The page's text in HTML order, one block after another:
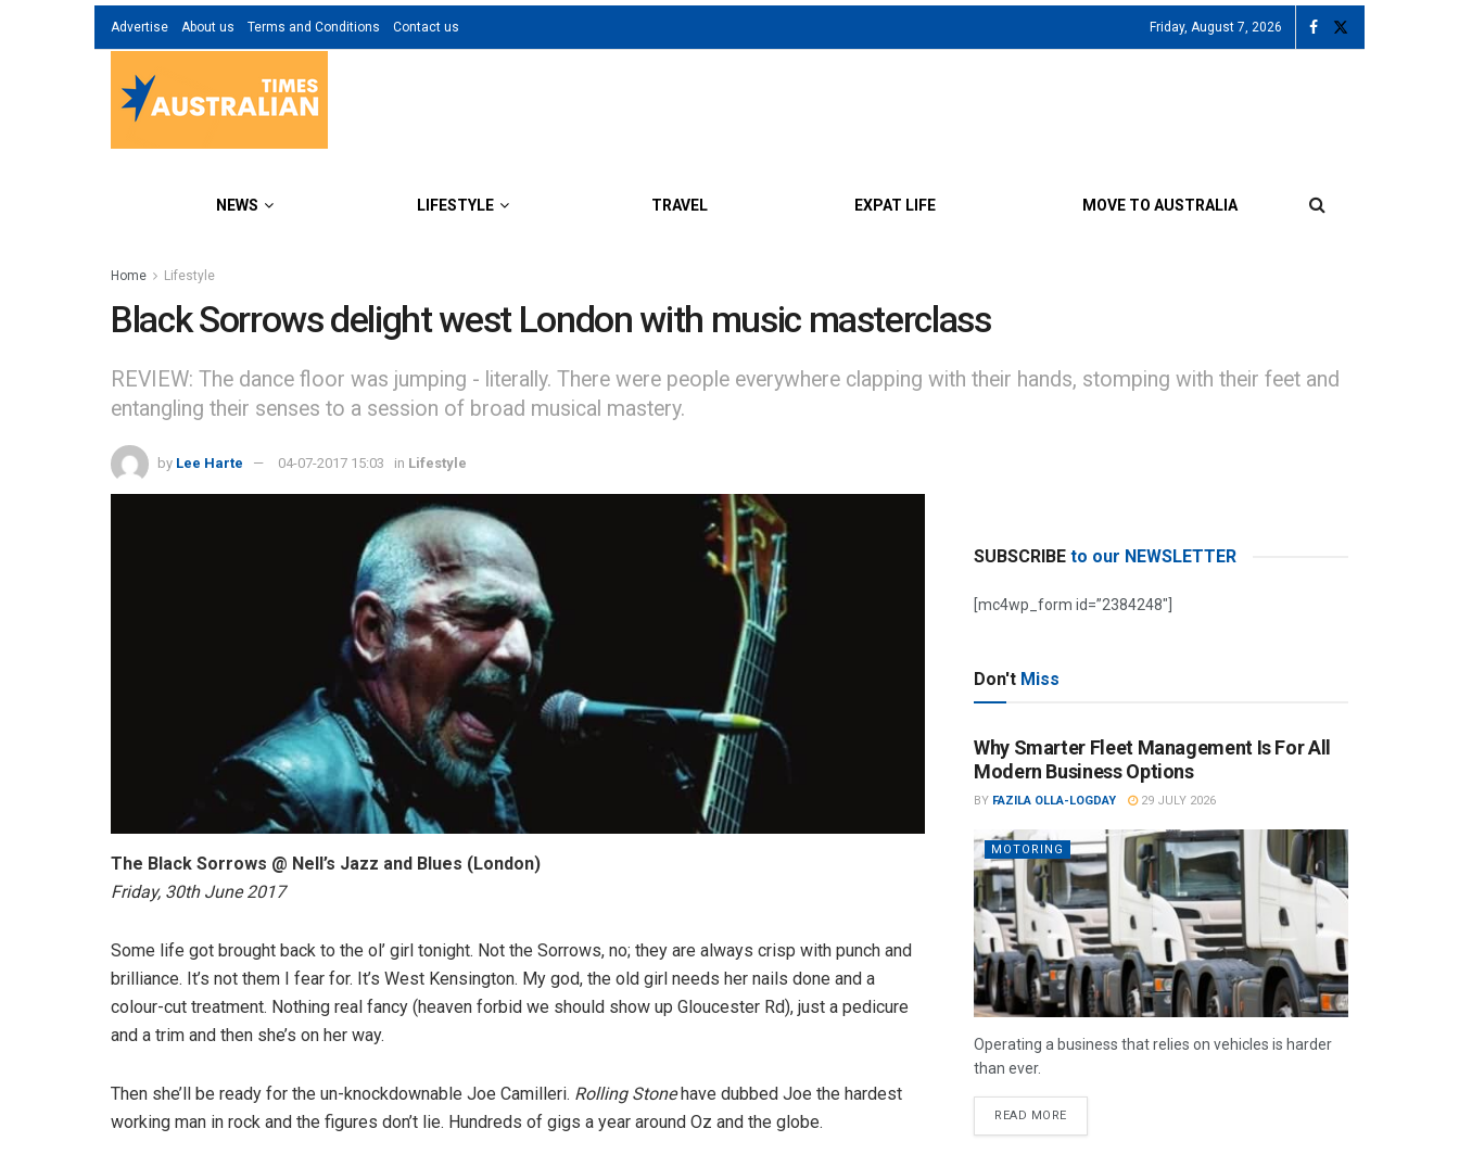
Advertise About us Terms and Conditions Contact us Friday, August 7, 2026
NEWS LIFESTYLE TRAVEL EXPAT LIFE MOVE TO AUSTRALIA
Home Lifestyle
Black Sorrows delight west London with music masterclass
REVIEW: The dance floor was jumping - literally. There were people everywhere clapping with their hands, stomping with their feet and
entangling their senses to a session of broad musical mastery.
by Lee Harte 04-07-2017 15:03 in Lifestyle
The Black Sorrows @ Nell’s Jazz and Blues (London)
Friday, 30th June 2017
Some life got brought back to the ol’ girl tonight. Not the Sorrows, no; they are always crisp with punch and
brilliance. It’s not them I fear for. It’s West Kensington. My god, the old girl needs her nails done and a
colour-cut treatment. Nothing real fancy (heaven forbid we should show up Gloucester Rd), just a pedicure
and a trim and then she’s on her way.
Then she’ll be ready for the un-knockdownable Joe Camilleri. Rolling Stonehave dubbed Joe the hardest
working man in rock and the figures don’t lie. Hundreds of gigs a year around Oz and the globe.
SUBSCRIBE to our NEWSLETTER
[mc4wp_form id=”2384248″]
Don't Miss
Why Smarter Fleet Management Is For All
Modern Business Options
BY FAZILA OLLA-LOGDAY 29 JULY 2026
MOTORING
Operating a business that relies on vehicles is harder
than ever.
READ MORE